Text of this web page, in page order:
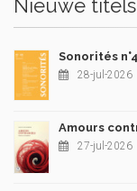
Nieuwe titels
Sonorités
28-jul-2026
Amours
27-jul-2026